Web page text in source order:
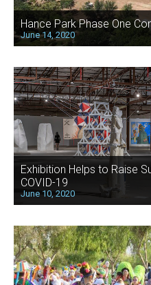
Hance Park Phase One
June 14, 2020
Exhibition Helps to Raise
COVID-19
June 10, 2020